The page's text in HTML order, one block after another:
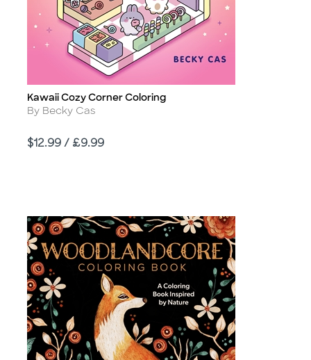
Title
Kawaii Cozy Corner Coloring
Author
By Becky Cas
Price
$12.99 / £9.99